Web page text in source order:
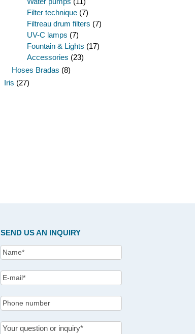
Filter technique (7)
Filtreau drum filters (7)
UV-C lamps (7)
Fountain & Lights (17)
Accessories (23)
Hoses Bradas (8)
Iris (27)
SEND US AN INQUIRY